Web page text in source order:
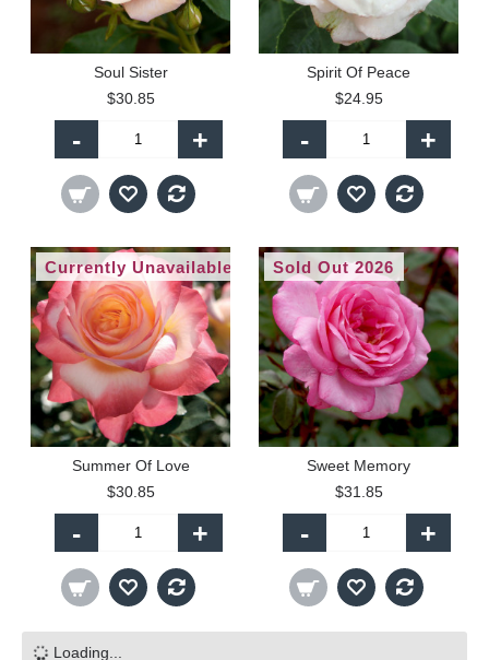
Soul Sister
$30.85
- +
Spirit Of Peace
$24.95
- +
Currently Unavailable
Summer Of Love
$30.85
- +
Sold Out 2026
Sweet Memory
$31.85
- +
Loading...